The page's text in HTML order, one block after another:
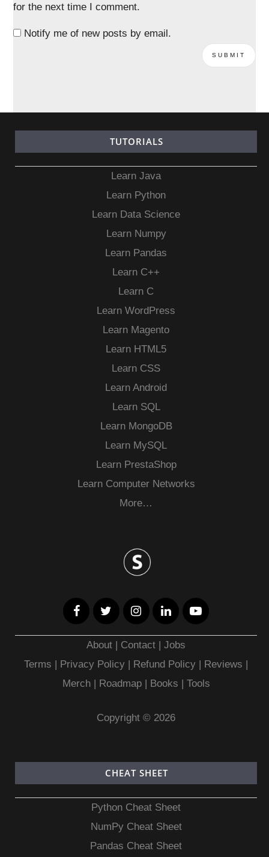
for the next time I comment.
Notify me of new posts by email.
TUTORIALS
Learn Java
Learn Python
Learn Data Science
Learn Numpy
Learn Pandas
Learn C++
Learn C
Learn WordPress
Learn Magento
Learn HTML5
Learn CSS
Learn Android
Learn SQL
Learn MongoDB
Learn MySQL
Learn PrestaShop
Learn Computer Networks
More…
About | Contact |Jobs
Terms | Privacy Policy | Refund Policy | Reviews |
Merch| Roadmap| Books | Tools
Copyright © 2026
CHEAT SHEET
Python Cheat Sheet
NumPy Cheat Sheet
Pandas Cheat Sheet